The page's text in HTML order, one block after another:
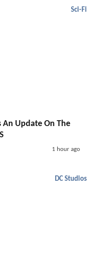
Sci-Fi
An Update On The
1 hour ago
DC Studios